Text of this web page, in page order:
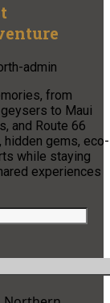
admin
from
to Maui
and Route 66
hidden gems, eco-
while staying
experiences